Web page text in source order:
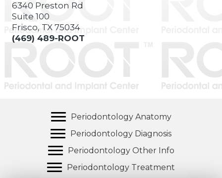
6340 Preston Rd
Suite 100
Frisco, TX 75034
(469) 489-ROOT
Periodontology Anatomy
Periodontology Diagnosis
Periodontology Other Info
Periodontology Treatment